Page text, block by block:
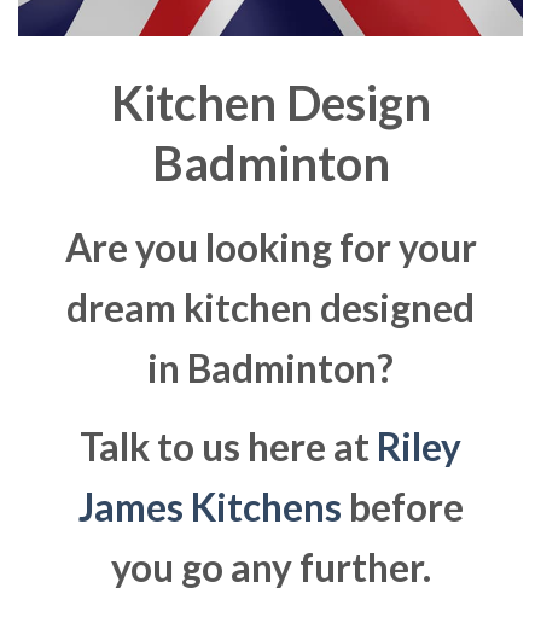
Kitchen Design
Badminton
Are you looking for your
dream kitchen designed
in Badminton?
Talk to us here at Riley
James Kitchens before
you go any further.